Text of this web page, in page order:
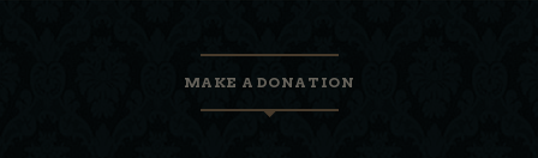
MAKE A DONATION